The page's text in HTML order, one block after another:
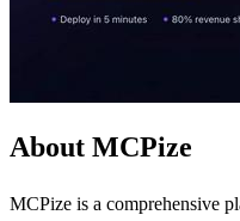
About MCPize
MCPize is a comprehensive